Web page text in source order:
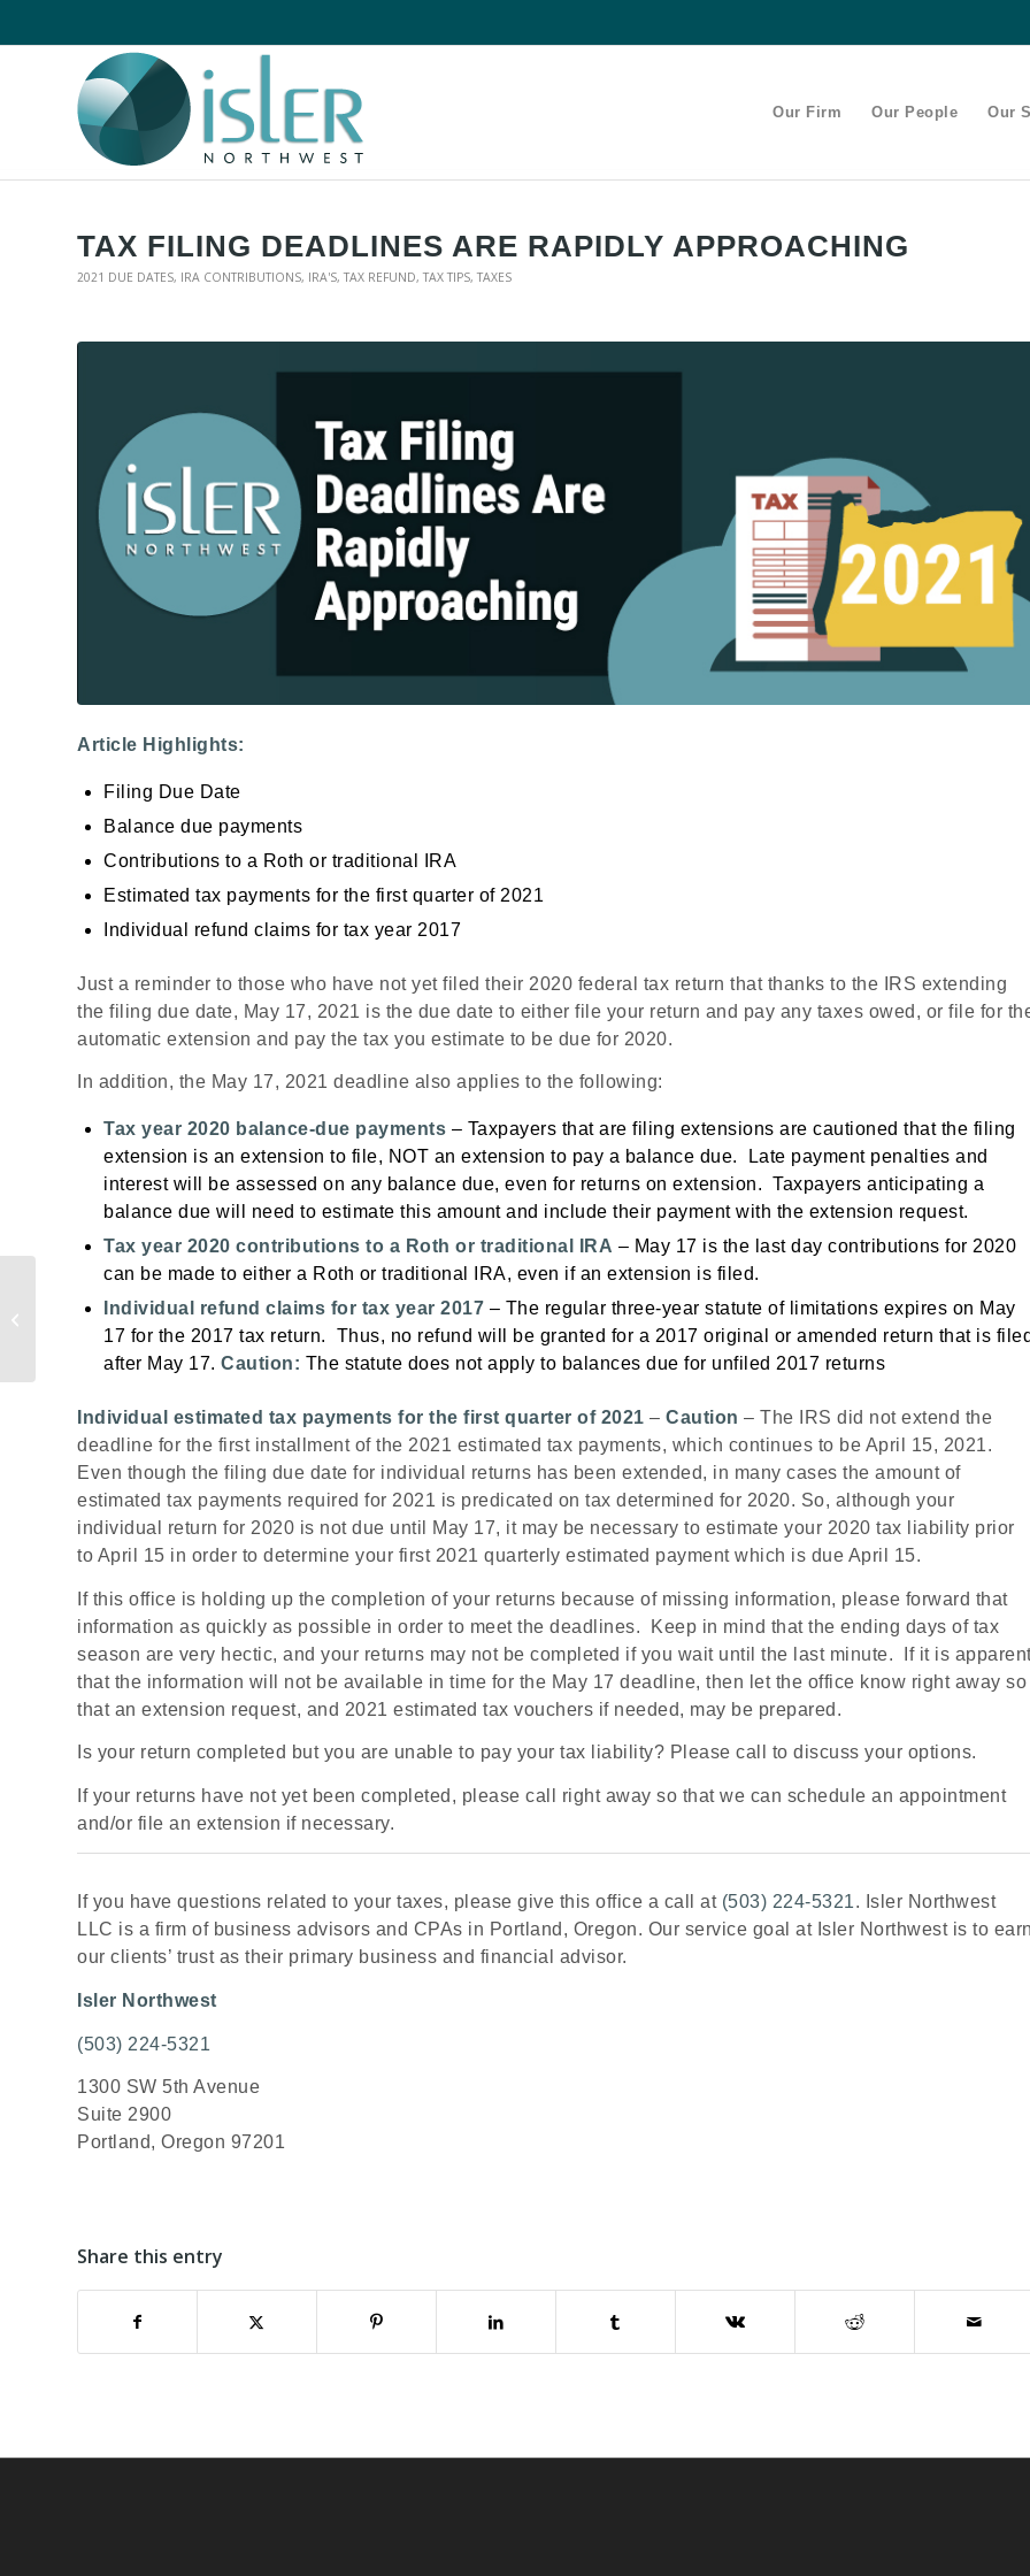
Our Firm Our People Our
TAX FILING DEADLINES ARE RAPIDLY APPROACHING
2021 DUE DATES, IRA CONTRIBUTIONS, IRA'S,TAX REFUND,TAX TIPS,TAXES
Article Highlights:
Filing Due Date
Balance due payments
Contributions to a Roth or traditional IRA
Estimated tax payments for the first quarter of 2021
Individual refund claims for tax year 2017
Just a reminder to those who have not yet filed their 2020 federal tax return that thanks to the IRS extending
the filing due date, May 17, 2021 is the due date to either file your return and pay any taxes owed, or file for
automatic extension and pay the tax you estimate to be due for 2020.
In addition, the May 17, 2021 deadline also applies to the following:
Tax year 2020 balance-due payments – Taxpayers that are filing extensions are cautioned that the filing
extension is an extension to file, NOT an extension to pay a balance due. Late payment penalties and
interest will be assessed on any balance due, even for returns on extension. Taxpayers anticipating a
balance due will need to estimate this amount and include their payment with the extension request.
Tax year 2020 contributions to a Roth or traditional IRA – May 17 is the last day contributions for 2020
can be made to either a Roth or traditional IRA, even if an extension is filed.
Individual refund claims for tax year 2017 – The regular three-year statute of limitations expires on May
17 for the 2017 tax return. Thus, no refund will be granted for a 2017 original or amended return that is
after May 17. Caution: The statute does not apply to balances due for unfiled 2017 returns
Individual estimated tax payments for the first quarter of 2021 – Caution – The IRS did not extend the
deadline for the first installment of the 2021 estimated tax payments, which continues to be April 15, 2021.
Even though the filing due date for individual returns has been extended, in many cases the amount of
estimated tax payments required for 2021 is predicated on tax determined for 2020. So, although your
individual return for 2020 is not due until May 17, it may be necessary to estimate your 2020 tax liability prior
to April 15 in order to determine your first 2021 quarterly estimated payment which is due April 15.
If this office is holding up the completion of your returns because of missing information, please forward that
information as quickly as possible in order to meet the deadlines. Keep in mind that the ending days of tax
season are very hectic, and your returns may not be completed if you wait until the last minute. If it is
that the information will not be available in time for the May 17 deadline, then let the office know right away so
that an extension request, and 2021 estimated tax vouchers if needed, may be prepared.
Is your return completed but you are unable to pay your tax liability? Please call to discuss your options.
If your returns have not yet been completed, please call right away so that we can schedule an appointment
and/or file an extension if necessary.
If you have questions related to your taxes, please give this office a call at (503) 224-5321. Isler Northwest
LLC is a firm of business advisors and CPAs in Portland, Oregon. Our service goal at Isler Northwest is to
our clients’ trust as their primary business and financial advisor.
Isler Northwest
(503) 224-5321
1300 SW 5th Avenue
Suite 2900
Portland, Oregon 97201
Share this entry
Easily Check the
Status of Your Refund